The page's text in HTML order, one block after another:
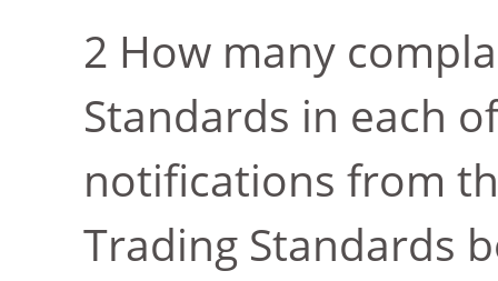
How many
Standards in each
notifications from
Trading Standards